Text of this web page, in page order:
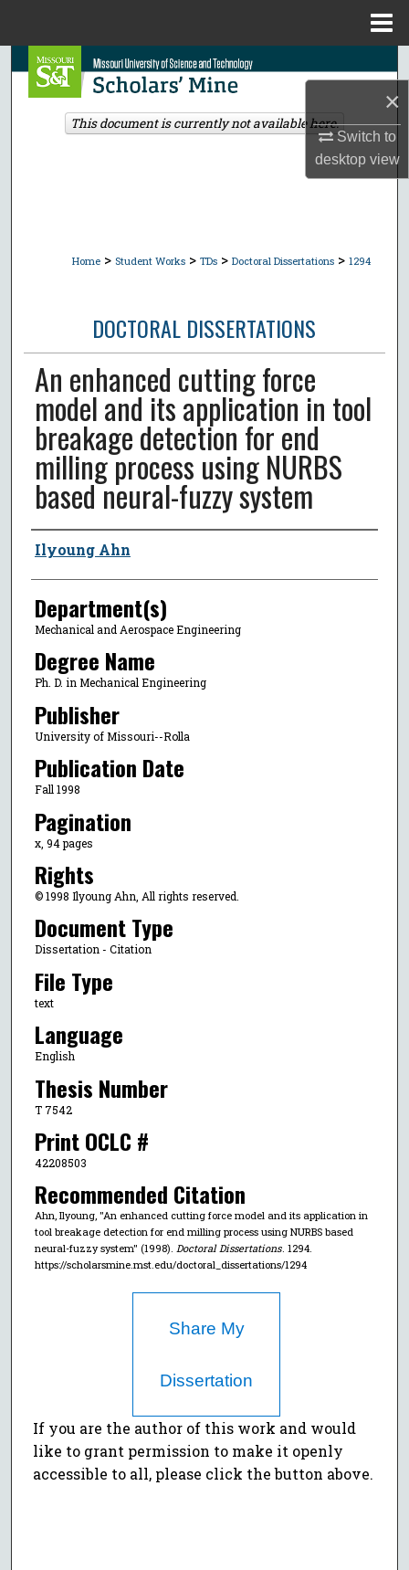
×
Switch to
desktopview
Search
Browse Collections
Home > Student Works > TDs > Doctoral Dissertations > 1294
DOCTORAL DISSERTATIONS
An enhanced cutting force
model and its application in tool
breakage detection for end
milling process using NURBS
based neural-fuzzy system
Author
Ilyoung Ahn
Department(s)
Mechanical and Aerospace Engineering
Degree Name
Ph. D. in Mechanical Engineering
Publisher
University of Missouri--Rolla
Publication Date
Fall 1998
Pagination
x, 94 pages
Rights
© 1998 Ilyoung Ahn, All rights reserved.
Document Type
Dissertation - Citation
File Type
text
Language
English
Thesis Number
T 7542
Print OCLC #
42208503
Recommended Citation
Ahn, Ilyoung, "An enhanced cutting force model and its application in
tool breakage detection for end milling process using NURBS based
neural-fuzzy system" (1998). Doctoral Dissertations. 1294.
https://scholarsmine.mst.edu/doctoral_dissertations/1294
This document is currently not available here.
Share My
Dissertation
If you are the author of this work and would
like to grant permission to make it openly
accessible to all, please click the button above.